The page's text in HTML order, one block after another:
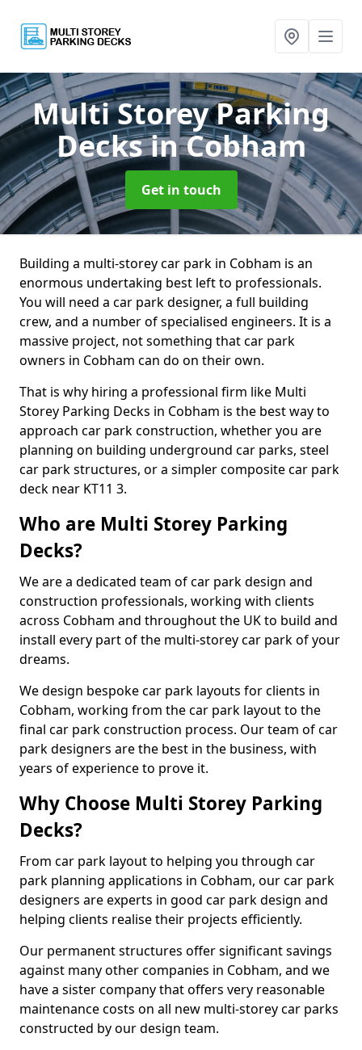
Multi Storey Parking
Decksin Cobham
Get in touch
Building a multi-storey car park in Cobham is an
enormous undertaking best left to professionals.
You will need a car park designer, a full building
crew, and a number of specialised engineers. It is a
massive project, not something that car park
owners in Cobham can do on their own.
That is why hiring a professional firm like Multi
Storey Parking Decks in Cobham is the best way to
approach car park construction, whether you are
planning on building underground car parks, steel
car park structures, or a simpler composite car park
deck near KT11 3.
Who are Multi Storey Parking
Decks?
We are a dedicated team of car park design and
construction professionals, working with clients
across Cobham and throughout the UK to build and
install every part of the multi-storey car park of your
dreams.
We design bespoke car park layouts for clients in
Cobham, working from the car park layout to the
final car park construction process. Our team of car
park designers are the best in the business, with
years of experience to prove it.
Why Choose Multi Storey Parking
Decks?
From car park layout to helping you through car
park planning applications in Cobham, our car park
designers are experts in good car park design and
helping clients realise their projects efficiently.
Our permanent structures offer significant savings
against many other companies in Cobham, and we
have a sister company that offers very reasonable
maintenance costs on all new multi-storey car parks
constructed by our design team.